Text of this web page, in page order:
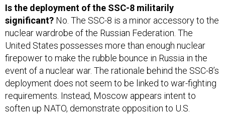
Is the deployment of the SSC-8 militarily
significant? No. The SSC-8 is a minor accessory to the
nuclear wardrobe of the Russian Federation. The
United States possesses more than enough nuclear
firepower to make the rubble bounce in Russia in the
event of a nuclear war. The rationale behind the SSC-8’s
deployment does not seem to be linked to war-fighting
requirements. Instead, Moscow appears intent to
soften up NATO, demonstrate opposition to U.S.